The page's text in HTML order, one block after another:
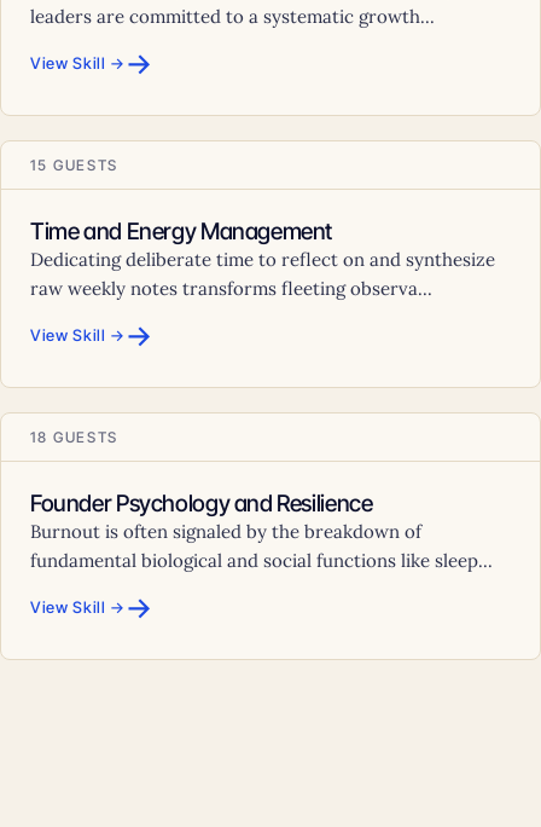
leaders are committed to a systematic growth...
View Skill → →
15 GUESTS
Time and Energy Management
Dedicating deliberate time to reflect on and synthesize
raw weekly notes transforms fleeting observa...
View Skill → →
18 GUESTS
Founder Psychology and Resilience
Burnout is often signaled by the breakdown of
fundamental biological and social functions like sleep...
View Skill → →